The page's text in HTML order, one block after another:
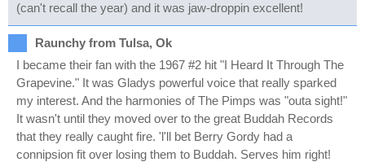
(can't recall the year) and it was jaw-droppin excellent!
Raunchy from Tulsa, Ok
I became their fan with the 1967 #2 hit "I Heard It Through The
Grapevine." It was Gladys powerful voice that really sparked
my interest. And the harmonies of The Pimps was "outa sight!"
It wasn't until they moved over to the great Buddah Records
that they really caught fire. 'l'll bet Berry Gordy had a
connipsion fit over losing them to Buddah. Serves him right!